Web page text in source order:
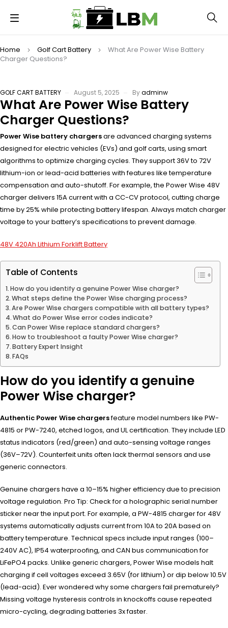
Home Golf Cart Battery
What Are Power Wise Battery
Charger Questions?
GOLF CART BATTERY August 5, 2025 Byadminw
What Are Power Wise Battery
Charger Questions?
Power Wise battery chargersare advanced charging systems
designed for electric vehicles (EVs) and golf carts, using smart
algorithms to optimize charging cycles. They support 36V to 72V
lithium-ion or lead-acid batteries with features like temperature
compensation and auto-shutoff. For example, the Power Wise 48V
charger delivers 15A current with a CC-CV protocol, cutting charge
time by 25% while protecting battery lifespan. Always match charger
voltage to your battery’s specifications to prevent damage.
48V 420Ah Lithium Forklift Battery
Table of Contents
How do you identify a genuine Power Wise charger?
What steps define the Power Wise charging process?
Are Power Wise chargers compatible with all battery types?
What do Power Wise error codes indicate?
Can Power Wise replace standard chargers?
How to troubleshoot a faulty Power Wise charger?
Battery Expert Insight
FAQs
How do you identify a genuine
Power Wise charger?
Authentic Power Wise chargersfeature model numbers like PW-
4815 or PW-7240, etched logos, and UL certification. They include LED
status indicators (red/green) and auto-sensing voltage ranges
(36V–72V). Counterfeit units often lack thermal sensors and use
generic connectors.
Genuine chargers have a 10–15% higher efficiency due to precision
voltage regulation. Pro Tip: Check for a holographic serial number
sticker near the input port. For example, a PW-4815 charger for 48V
systems automatically adjusts current from 10A to 20A based on
battery temperature. Technical specs include input ranges (100–
240V AC), IP54 waterproofing, and CAN bus communication for
LiFePO4 packs. Unlike generic chargers, Power Wise models halt
charging if cell voltages exceed 3.65V (for lithium) or dip below 10.5V
(lead-acid). Ever wondered why some chargers fail prematurely?
Missing voltage hysteresis controls in knockoffs cause repeated
micro-cycling, degrading batteries 3x faster.